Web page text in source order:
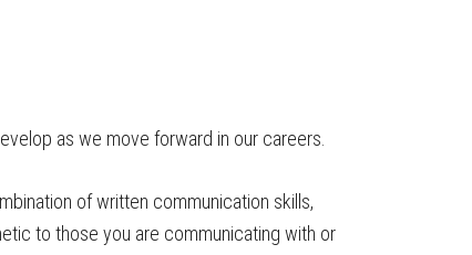
as we move forward in our careers.
of written communication skills,
to those you are communicating with or